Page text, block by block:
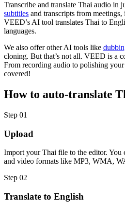
Transcribe and translate Thai audio in
subtitles and transcripts from
VEED’s AI tool translates Thai to
languages.
We also offer other AI tools like
cloning. But that’s not all. VEED is a
From recording audio to polishing
covered!
How to auto-translate
Step 01
Upload
Import your Thai file to the editor. You
and video formats like MP3, WMA,
Step 02
Translate to English